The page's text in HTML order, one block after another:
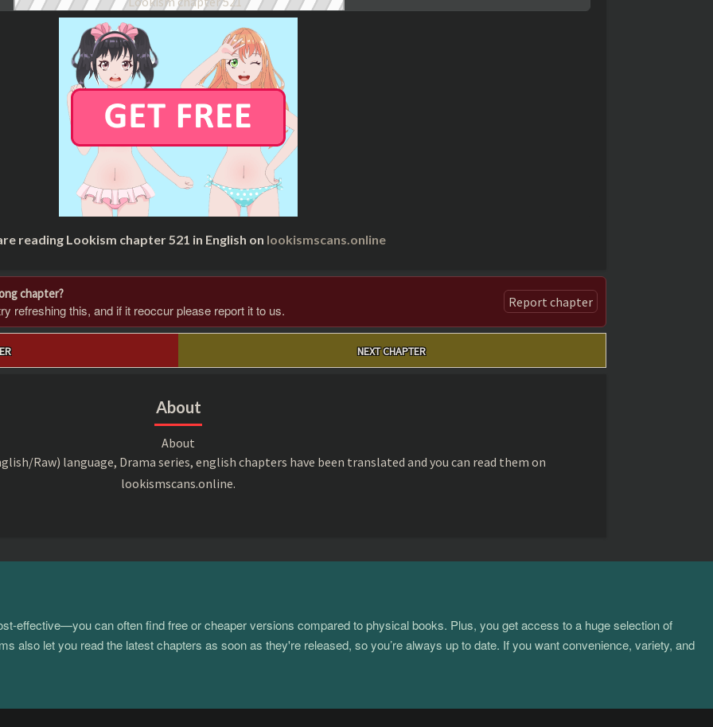
reading Lookism chapter 521 in English on lookismscans.online
chapter?
refreshing this, and if it reoccur please report it to us. Report chapter
NEXT CHAPTER
About
About
Raw) language, Drama series, english chapters have been translated and you can read them on
lookismscans.online.
effective—you can often find free or cheaper versions compared to physical books. Plus, you get access to a huge selection of
also let you read the latest chapters as soon as they're released, so you’re always up to date. If you want convenience, variety, and